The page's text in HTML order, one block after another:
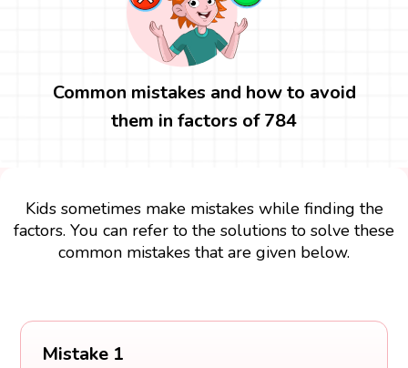
Common mistakes and how to avoid
them in factors of 784
Kids sometimes make mistakes while finding the
factors. You can refer to the solutions to solve these
common mistakes that are given below.
Mistake 1